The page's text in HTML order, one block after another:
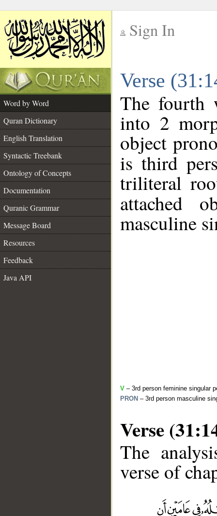
Sign In
Verse
Word by Word
Quran Dictionary
English Translation
Syntactic Treebank
Ontology of Concepts
Documentation
Quranic Grammar
Message Board
Resources
Feedback
Java API
The fourth
into 2
object
is third
triliteral
attached
masculine
V – 3rd person feminine singular
PRON – 3rd person masculine
Verse
The
verse of